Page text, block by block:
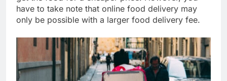
have to take note that online food delivery may
only be possible with a larger food delivery fee.